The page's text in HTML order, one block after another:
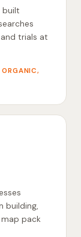
built
trials at
building,
pack